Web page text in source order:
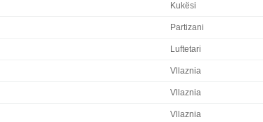
Kukësi
Partizani
Luftetari
Vllaznia
Vllaznia
Vllaznia